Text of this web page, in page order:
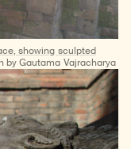
showing sculpted
by Gautama Vajracharya